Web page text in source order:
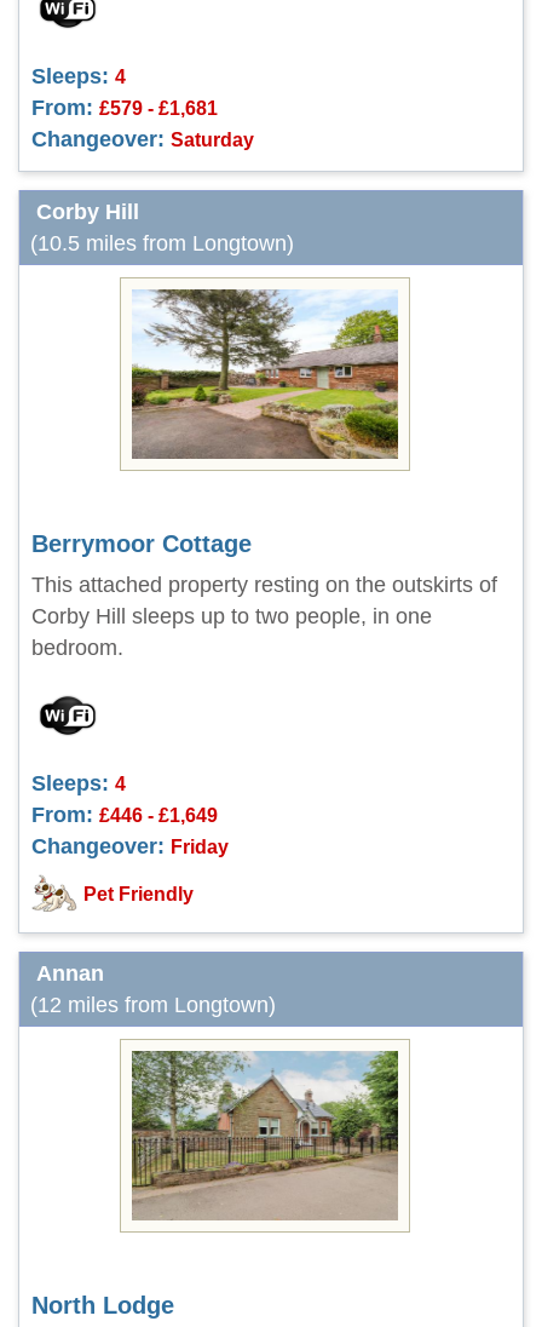
Sleeps: 4
From: £579 - £1,681
Changeover: Saturday
Corby Hill
(10.5 miles from Longtown)
Berrymoor Cottage
This attached property resting on the outskirts of
Corby Hill sleeps up to two people, in one
bedroom.
Sleeps: 4
From: £446 - £1,649
Changeover: Friday
Pet Friendly
Annan
(12 miles from Longtown)
North Lodge